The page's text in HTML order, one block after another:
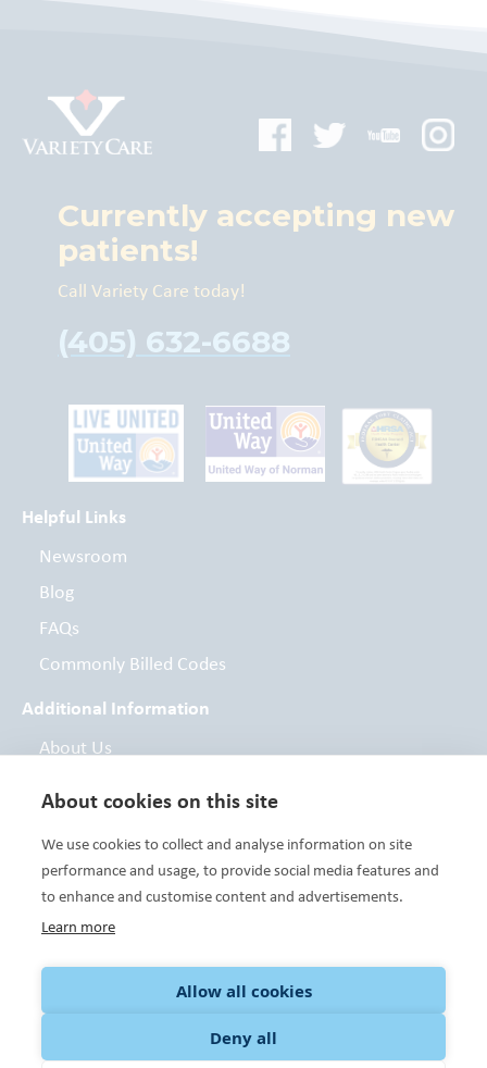
Currently accepting new
patients!
Call Variety Care today!
(405) 632-6688
Helpful Links
Newsroom
Blog
FAQs
Commonly Billed Codes
Additional Information
About Us
Foundation
Variety Care clinics are FTCA deemed facilities and are a Health
Notice. Additional Funding and/or Support Provided By: The
Community Foundations and individual donors. To donate to
Variety Care Foundation, pleaseclick here.©Variety Care 2023
About cookies on this site
We use cookies to collect and analyse information on site
performance and usage, to provide social media features and
to enhance and customise content and advertisements.
Learn more
Allow all cookies
Deny all